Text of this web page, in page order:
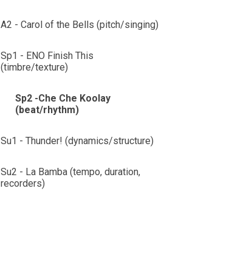
A2 - Carol of the Bells (pitch/singing)
Sp1 - ENO Finish This
(timbre/texture)
Sp2 -Che Che Koolay
(beat/rhythm)
Su1 - Thunder! (dynamics/structure)
Su2 - La Bamba (tempo, duration,
recorders)